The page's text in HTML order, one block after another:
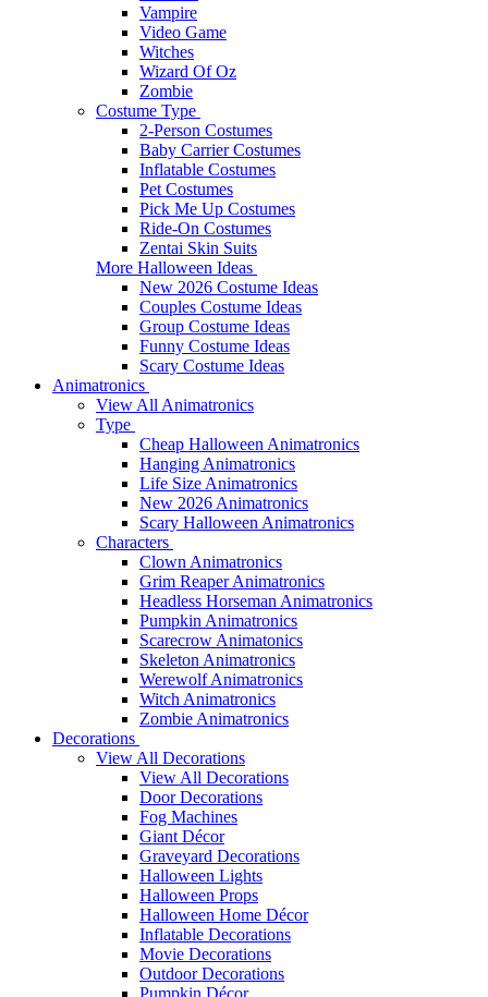
Vampire
Video Game
Witches
Wizard Of Oz
Zombie
Costume Type
2-Person Costumes
Baby Carrier Costumes
Inflatable Costumes
Pet Costumes
Pick Me Up Costumes
Ride-On Costumes
Zentai Skin Suits
More Halloween Ideas
New 2026 Costume Ideas
Couples Costume Ideas
Group Costume Ideas
Funny Costume Ideas
Scary Costume Ideas
Animatronics
View All Animatronics
Type
Cheap Halloween Animatronics
Hanging Animatronics
Life Size Animatronics
New 2026 Animatronics
Scary Halloween Animatronics
Characters
Clown Animatronics
Grim Reaper Animatronics
Headless Horseman Animatronics
Pumpkin Animatronics
Scarecrow Animatonics
Skeleton Animatronics
Werewolf Animatronics
Witch Animatronics
Zombie Animatronics
Decorations
View All Decorations
View All Decorations
Door Decorations
Fog Machines
Giant Décor
Graveyard Decorations
Halloween Lights
Halloween Props
Halloween Home Décor
Inflatable Decorations
Movie Decorations
Outdoor Decorations
Pumpkin Décor